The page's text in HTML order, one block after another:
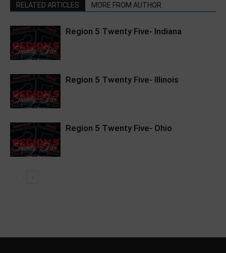
RELATED ARTICLES MORE FROM AUTHOR
Region 5 Twenty Five- Indiana
Region 5 Twenty Five- Illinois
Region 5 Twenty Five- Ohio